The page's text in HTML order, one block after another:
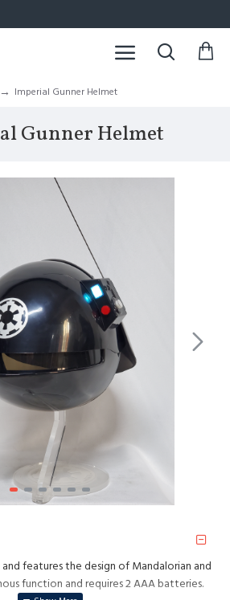
Imperial Gunner Helmet
Gunner Helmet
and features the design of Mandalorian and
function and requires 2 AAA batteries.